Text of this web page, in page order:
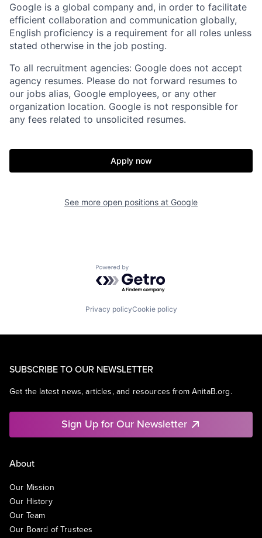
Google is a global company and, in order to facilitate
efficient collaboration and communication globally,
English proficiency is a requirement for all roles unless
stated otherwise in the job posting.
To all recruitment agencies: Google does not accept
agency resumes. Please do not forward resumes to
our jobs alias, Google employees, or any other
organization location. Google is not responsible for
any fees related to unsolicited resumes.
Apply now
See more open positions at Google
Powered by Getro.com
Privacy policyCookie policy
SUBSCRIBE TO OUR NEWSLETTER
Get the latest news, articles, and resources from AnitaB.org.
Sign Up for Our Newsletter
About
Our Mission
Our History
Our Team
Our Board of Trustees